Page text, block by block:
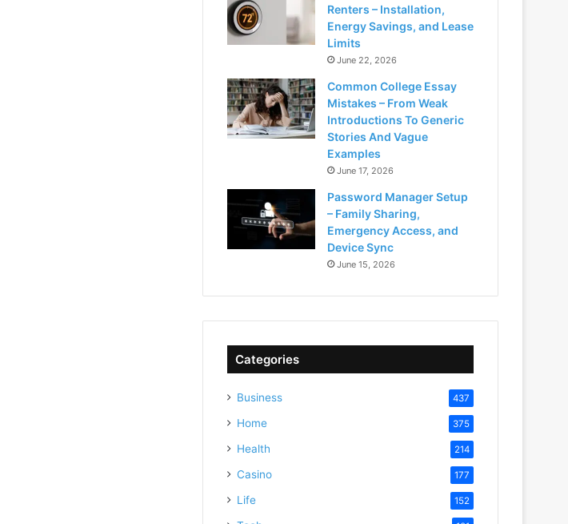
Renters – Installation,
Energy Savings, and Lease
Limits
June 22, 2026
Common College Essay
Mistakes – From Weak
Introductions To Generic
Stories And Vague
Examples
June 17, 2026
Password Manager Setup
– Family Sharing,
Emergency Access, and
Device Sync
June 15, 2026
Categories
Business 437
Home 375
Health 214
Casino 177
Life 152